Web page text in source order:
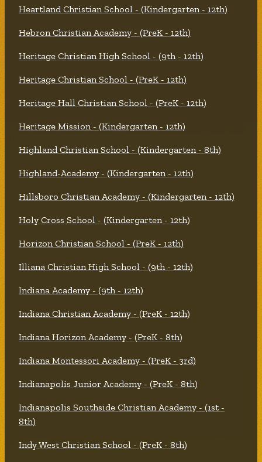
Heartland Christian School - (Kindergarten - 12th)
Hebron Christian Academy - (PreK - 12th)
Heritage Christian High School - (9th - 12th)
Heritage Christian School - (PreK - 12th)
Heritage Hall Christian School - (PreK - 12th)
Heritage Mission - (Kindergarten - 12th)
Highland Christian School - (Kindergarten - 8th)
Highland-Academy - (Kindergarten - 12th)
Hillsboro Christian Academy - (Kindergarten - 12th)
Holy Cross School - (Kindergarten - 12th)
Horizon Christian School - (PreK - 12th)
Illiana Christian High School - (9th - 12th)
Indiana Academy - (9th - 12th)
Indiana Christian Academy - (PreK - 12th)
Indiana Horizon Academy - (PreK - 8th)
Indiana Montessori Academy - (PreK - 3rd)
Indianapolis Junior Academy - (PreK - 8th)
Indianapolis Southside Christian Academy - (1st -
8th)
Indy West Christian School - (PreK - 8th)